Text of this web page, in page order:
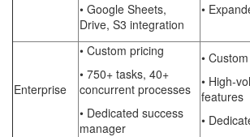
• Google Sheets,
Drive, S3 integration
•
Enterprise
• Custom pricing
• 750+ tasks, 40+
concurrent processes
• Dedicated success
manager
•
• High-
features
•